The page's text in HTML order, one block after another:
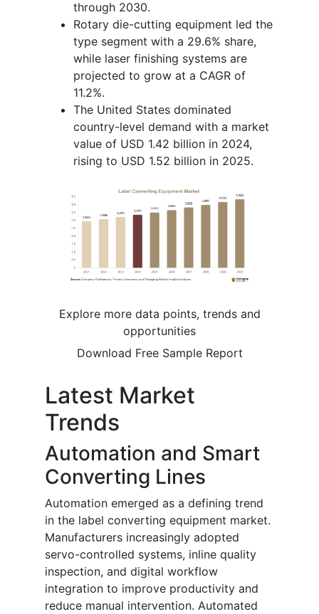
through 2030.
Rotary die-cutting equipment led the
type segment with a 29.6% share,
while laser finishing systems are
projected to grow at a CAGR of
11.2%.
The United States dominated
country-level demand with a market
value of USD 1.42 billion in 2024,
rising to USD 1.52 billion in 2025.
Explore more data points, trends and
opportunities
Download Free Sample Report
Latest Market
Trends
Automation and Smart
Converting Lines
Automation emerged as a defining trend
in the label converting equipment market.
Manufacturers increasingly adopted
servo-controlled systems, inline quality
inspection, and digital workflow
integration to improve productivity and
reduce manual intervention. Automated